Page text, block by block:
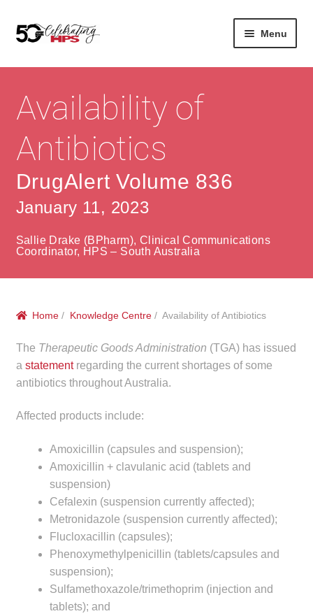
Skip
to
Skip
to
Menu
About
About Us
Vision & Values
History
Community
Services
Correctional Service Facilities
Oncology
Health Facilities
Government Contracts
Accreditation Support
Careers
Contact
Contact Us
Contact
HPS Corporate and Senior Management
Availability of
Antibiotics
DrugAlert Volume 836
January 11, 2023
Sallie Drake (BPharm), Clinical Communications
Coordinator, HPS – South Australia
Home / Knowledge Centre / Availability of Antibiotics
The Therapeutic Goods Administration (TGA) has issued
a statementregarding the current shortages of some
antibiotics throughout Australia.
Affected products include:
Amoxicillin (capsules and suspension);
Amoxicillin + clavulanic acid (tablets and
suspension)
Cefalexin (suspension currently affected);
Metronidazole (suspension currently affected);
Flucloxacillin (capsules);
Phenoxymethylpenicillin (tablets/capsules and
suspension);
Sulfamethoxazole/trimethoprim (injection and
tablets); and